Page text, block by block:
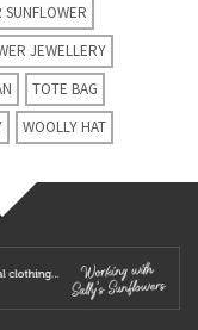
SUNFLOWER
JEWELLERY
TOTE BAG
WOOLLY HAT